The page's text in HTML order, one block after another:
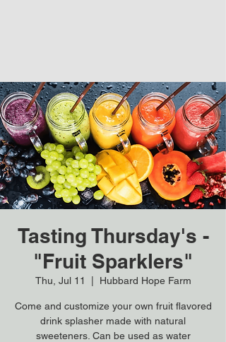
Tasting Thursday's -
"Fruit Sparklers"
Thu, Jul 11 Hubbard Hope Farm
Come and customize your own fruit flavored
drink splasher made with natural
sweeteners. Can be used as water